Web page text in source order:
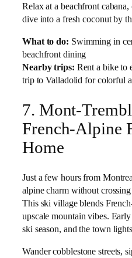
Relax at a beachfront
dive into a fresh coconut by
What to do: Swimming in
beachfront dining
Nearby trips: Rent a bike to
trip to Valladolid for colorful
7. Mont-
French-Alpine
Home
Just a few hours from
alpine charm without
This ski village blends
upscale mountain vibes.
ski season, and the town
Wander cobblestone streets,